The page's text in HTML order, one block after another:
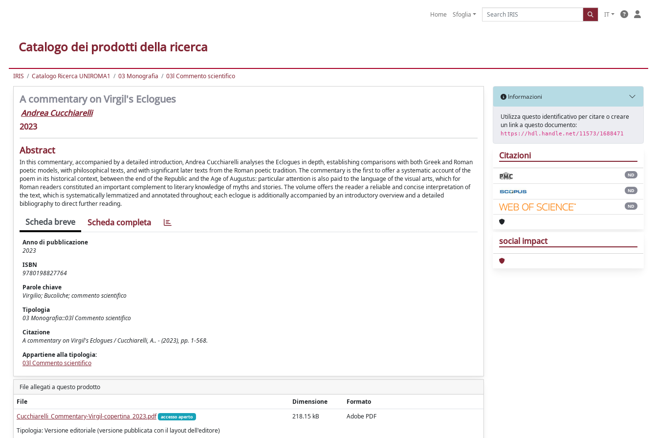
Home Sfoglia IT
Catalogo dei prodotti della ricerca
IRIS Catalogo Ricerca UNIROMA1 03 Monografia 03l Commento scientifico
A commentary on Virgil's Eclogues
Andrea Cucchiarelli
2023
Abstract
In this commentary, accompanied by a detailed introduction, Andrea Cucchiarelli analyses the Eclogues in depth, establishing comparisons with both Greek and Roman
poetic models, with philosophical texts, and with significant later texts from the Roman poetic tradition. The commentary is the first to offer a systematic account of the
poem in its historical context, between the end of the Republic and the Age of Augustus: particular attention is also paid to the language of the visual arts, which for
Roman readers constituted an important complement to literary knowledge of myths and stories. The volume offers the reader a reliable and concise interpretation of
the text, which is systematically lemmatized and annotated throughout; each eclogue is additionally accompanied by an introductory overview and a detailed
bibliography to direct further reading.
Scheda breve Scheda completa
Anno di pubblicazione
2023
ISBN
9780198827764
Parole chiave
Virgilio; Bucoliche; commento scientifico
Tipologia
03 Monografia::03l Commento scientifico
Citazione
A commentary on Virgil's Eclogues / Cucchiarelli, A.. - (2023), pp. 1-568.
Appartiene alla tipologia:
03l Commento scientifico
File allegati a questo prodotto
File
Dimensione
Formato
Cucchiarelli_Commentary-Virgil-copertina_2023.pdf
accesso aperto
Tipologia: Versione editoriale (versione pubblicata con il layout dell'editore)
218.15 kB Adobe PDF
Informazioni
Utilizza questo identificativo per citare o creare
un link a questo documento:
https://hdl.handle.net/11573/1688471
Citazioni
ND
ND
ND
social impact